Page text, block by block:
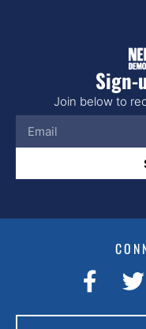
Sign-
Join below to